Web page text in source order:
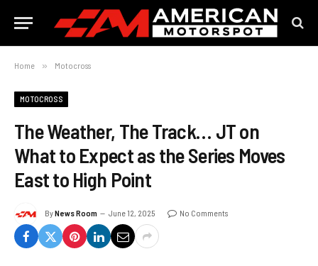
Home » Motocross
MOTOCROSS
The Weather, The Track… JT on
What to Expect as the Series Moves
East to High Point
ByNews Room June 12, 2025 No Comments